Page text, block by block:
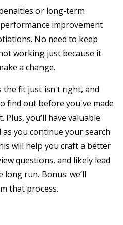
or long-term
improvement
No need to keep
working just because it
a change.
the fit just isn't right, and
find out before you've made
you’ll have valuable
you continue your search
will help you craft a better
questions, and likely lead
run. Bonus: we’ll
that process.